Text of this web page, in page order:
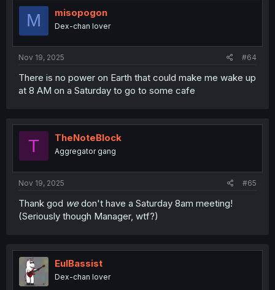
M misopogon
Dex-chan lover
Nov 19, 2025 #64
There is no power on Earth that could make me wake up
at 8 AM on a Saturday to go to some cafe
T TheNoteBlock
Aggregator gang
Nov 19, 2025 #65
Thank god wedon't have a Saturday 8am meeting!
(Seriously though Manager, wtf?)
EulBassist
Dex-chan lover